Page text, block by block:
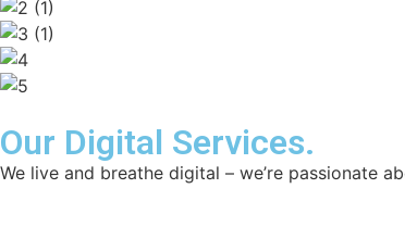
Our Digital Services.
We live and breathe digital – we’re passionate